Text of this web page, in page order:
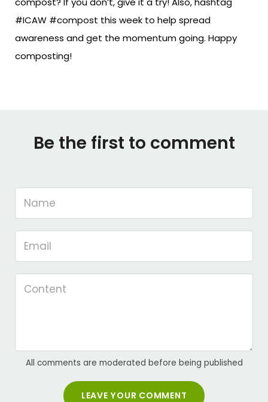
#ICAW #compost this week to help spread
awareness and get the momentum going. Happy
composting!
Be the first to comment
All comments are moderated before being published
LEAVE YOUR COMMENT